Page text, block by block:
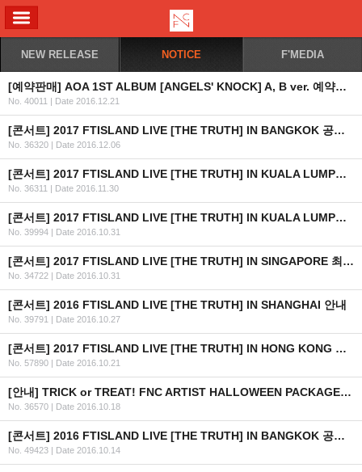
NEW RELEASE NOTICE F'MEDIA
[예약판매] AOA 1ST ALBUM [ANGELS' KNOCK] A, B ver. 예약판매 안내
No. 40011 | Date 2016.12.21
[콘서트] 2017 FTISLAND LIVE [THE TRUTH] IN BANGKOK 공연 안내
No. 36320 | Date 2016.12.06
[콘서트] 2017 FTISLAND LIVE [THE TRUTH] IN KUALA LUMPUR 공연 취소 안내
No. 36311 | Date 2016.11.30
[콘서트] 2017 FTISLAND LIVE [THE TRUTH] IN KUALA LUMPUR 최종 안내
No. 39994 | Date 2016.10.31
[콘서트] 2017 FTISLAND LIVE [THE TRUTH] IN SINGAPORE 최종 안내 (수정)
No. 34722 | Date 2016.10.31
[콘서트] 2016 FTISLAND LIVE [THE TRUTH] IN SHANGHAI 안내
No. 39791 | Date 2016.10.27
[콘서트] 2017 FTISLAND LIVE [THE TRUTH] IN HONG KONG 최종 안내
No. 57890 | Date 2016.10.21
[안내] TRICK or TREAT! FNC ARTIST HALLOWEEN PACKAGE 출시 안내
No. 36570 | Date 2016.10.18
[콘서트] 2016 FTISLAND LIVE [THE TRUTH] IN BANGKOK 공연 연기 안내
No. 49423 | Date 2016.10.14